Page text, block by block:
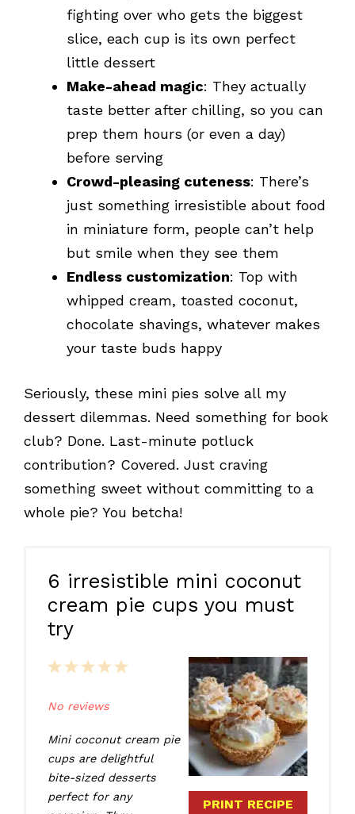
fighting over who gets the biggest
slice, each cup is its own perfect
little dessert
Make-ahead magic: They actually
taste better after chilling, so you can
prep them hours (or even a day)
before serving
Crowd-pleasing cuteness: There’s
just something irresistible about food
in miniature form, people can’t help
but smile when they see them
Endless customization: Top with
whipped cream, toasted coconut,
chocolate shavings, whatever makes
your taste buds happy
Seriously, these mini pies solve all my
dessert dilemmas. Need something for book
club? Done. Last-minute potluck
contribution? Covered. Just craving
something sweet without committing to a
whole pie? You betcha!
6 irresistible mini coconut
cream pie cups you must
try
PRINT RECIPE
5
4
3
2
1
No reviews
Mini coconut cream pie
cups are delightful
bite-sized desserts
perfect for any